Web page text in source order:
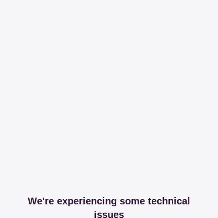
We're experiencing some technical
issues